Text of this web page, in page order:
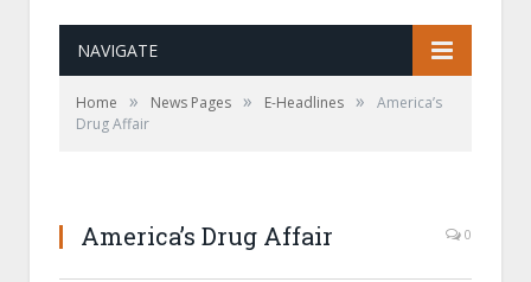
NAVIGATE
Home » News Pages » E-Headlines »
America’s
Drug Affair
America’s Drug Affair 0